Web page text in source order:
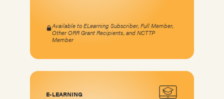
Available to ELearning Subscriber, Full Member,
Other ORR Grant Recipients, and NCTTP
Member
E-LEARNING